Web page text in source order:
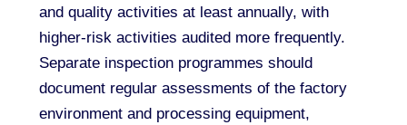
and quality activities at least annually, with
higher-risk activities audited more frequently.
Separate inspection programmes should
document regular assessments of the factory
environment and processing equipment,